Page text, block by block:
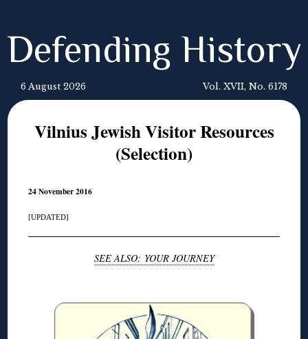
Defending History
6 August 2026 Vol. XVII, No. 6178
Vilnius Jewish Visitor Resources
(Selection)
24 November 2016
[UPDATED]
SEE ALSO: YOUR JOURNEY